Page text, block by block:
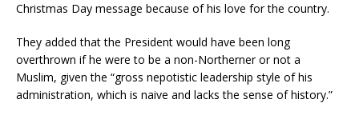
Christmas Day message because of his love for the country.
They added that the President would have been long
overthrown if he were to be a non-Northerner or not a
Muslim, given the “gross nepotistic leadership style of his
administration, which is naive and lacks the sense of history.”